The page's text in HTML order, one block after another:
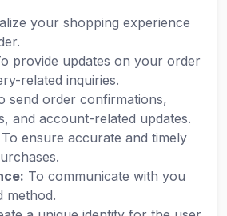
your shopping experience
provide updates on your order
related inquiries.
send order confirmations,
and account-related updates.
To ensure accurate and timely
To communicate with you
method.